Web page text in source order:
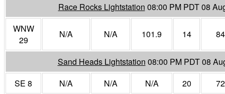
Race Rocks Lightstation 08:00 PM PDT 08
WNW
29
N/A N/A 101.9 14 84
Sand Heads Lightstation 08:00 PM PDT 08
SE 8
N/A N/A N/A 20 72